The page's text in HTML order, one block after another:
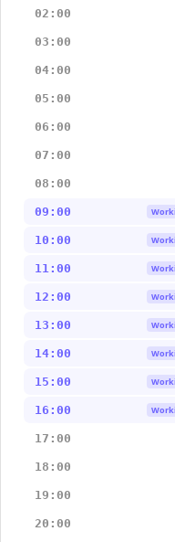
02:00
03:00
04:00
05:00
06:00
07:00
08:00
09:00
10:00
11:00
12:00
13:00
14:00
15:00
16:00
17:00
18:00
19:00
20:00